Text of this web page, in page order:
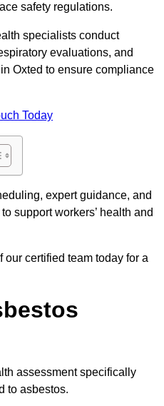
safety regulations.
specialists conduct
evaluations, and
Oxted to ensure compliance
Today
expert guidance, and
support workers’ health and
our certified team today for a
assessment specifically
to asbestos.